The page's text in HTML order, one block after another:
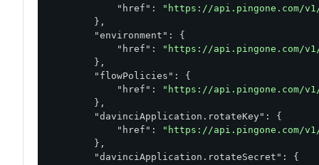
"href" :
"https://api.pingone.com/v1/
        },
"environment" : {
"href" :
"https://api.pingone.com/v1/
        },
"flowPolicies" : {
"href" :
"https://api.pingone.com/v1/
        },
"davinciApplication.rotateKey" : {
"href" :
"https://api.pingone.com/v1/
        },
"davinciApplication.rotateSecret" : {